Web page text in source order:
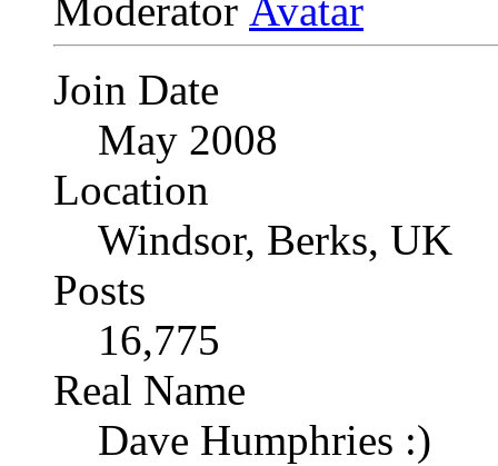
Moderator
Join Date
May 2008
Location
Windsor, Berks, UK
Posts
16,775
Real Name
Dave Humphries :)